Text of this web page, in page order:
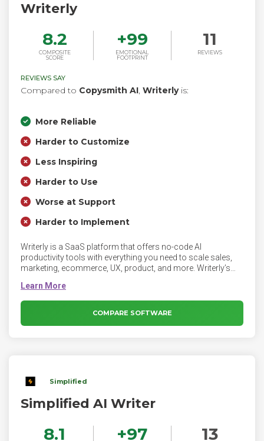
Writerly
8.2
COMPOSITE
SCORE
+99
EMOTIONAL
FOOTPRINT
11
REVIEWS
REVIEWS SAY
Compared to Copysmith AI, Writerlyis:
More Reliable
Harder to Customize
Less Inspiring
Harder to Use
Worse at Support
Harder to Implement
Writerly is a SaaS platform that offers no-code AI
productivity tools with everything you need to scale sales,
marketing, ecommerce, UX, product, and more. Writerly’s
individual creators to large enterprise teams. Writerly is
intuitive and makes it easy to create, share, and collaborate
on any type of content - from product descriptions to job
descriptions to ad copy and press releases.
COMPARE SOFTWARE
Simplified
Simplified AI Writer
8.1 +97 13